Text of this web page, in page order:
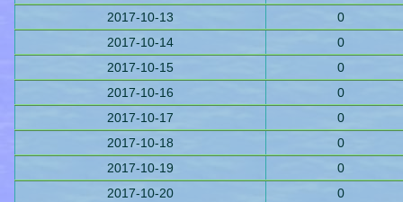
2017-10-13
0
2017-10-14
0
2017-10-15
0
2017-10-16
0
2017-10-17
0
2017-10-18
0
2017-10-19
0
2017-10-20
0